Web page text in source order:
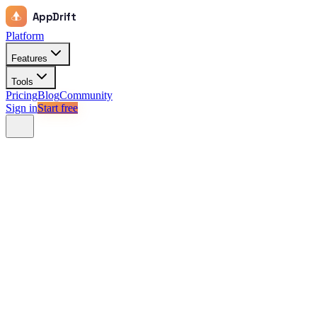
AppDrift
Platform
Features
Tools
PricingBlogCommunity
Sign inStart free